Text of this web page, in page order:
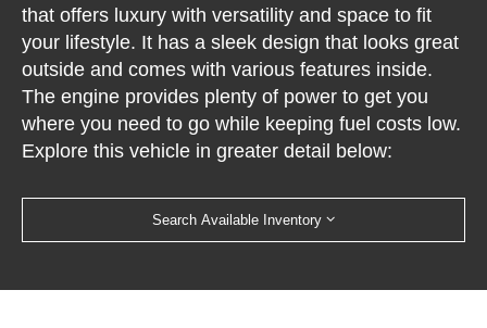
that offers luxury with versatility and space to fit
your lifestyle. It has a sleek design that looks great
outside and comes with various features inside.
The engine provides plenty of power to get you
where you need to go while keeping fuel costs low.
Explore this vehicle in greater detail below:
Search Available Inventory